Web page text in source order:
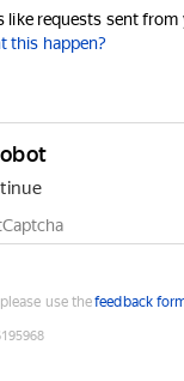
like requests sent from
this happen?
use thefeedback